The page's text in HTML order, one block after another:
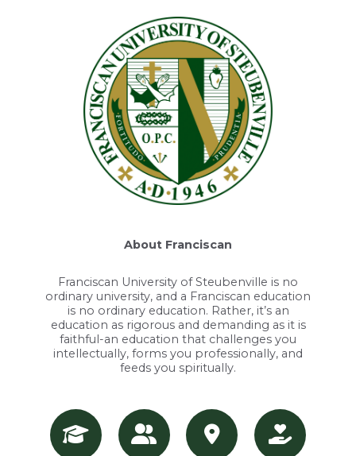
About Franciscan
Franciscan University of Steubenville is no
ordinary university, and a Franciscan education
is no ordinary education. Rather, it’s an
education as rigorous and demanding as it is
faithful-an education that challenges you
intellectually, forms you professionally, and
feeds you spiritually.